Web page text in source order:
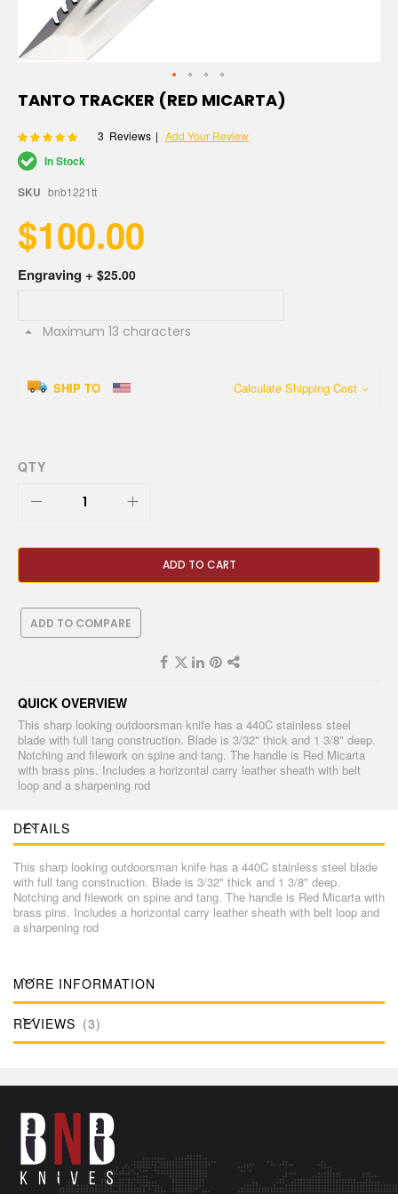
Skip
to
beginning
of
the
images
gallery
TANTO TRACKER (RED MICARTA)
Rating: % of100
3 Reviews Add Your Review
In Stock
SKU bnb1221tt
$100.00
Engraving + $25.00
Maximum 13 characters
SHIP TO Calculate Shipping Cost
QTY
ADD TO CART
ADD TO COMPARE
QUICK OVERVIEW
This sharp looking outdoorsman knife has a 440C stainless steel
blade with full tang construction. Blade is 3/32" thick and 1 3/8" deep.
Notching and filework on spine and tang. The handle is Red Micarta
with brass pins. Includes a horizontal carry leather sheath with belt
loop and a sharpening rod
DETAILS
This sharp looking outdoorsman knife has a 440C stainless steel blade
with full tang construction. Blade is 3/32" thick and 1 3/8" deep.
Notching and filework on spine and tang. The handle is Red Micarta with
brass pins. Includes a horizontal carry leather sheath with belt loop and
a sharpening rod
MORE INFORMATION
REVIEWS 3